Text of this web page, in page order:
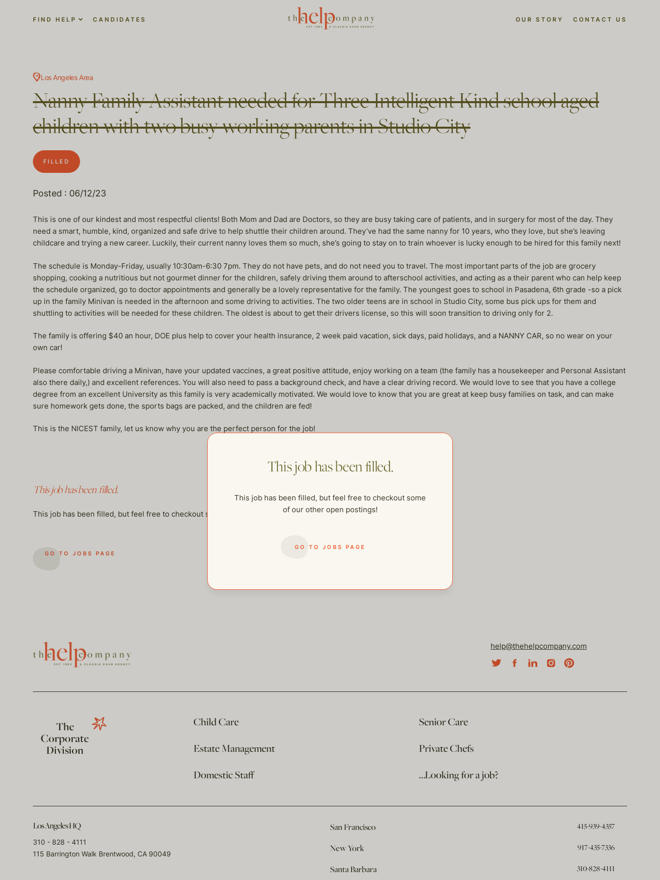
FIND HELP CANDIDATES OUR STORY CONTACT US
Los Angeles Area
Nanny Family Assistant needed for Three Intelligent Kind school aged
children with two busy working parents in Studio City
FILLED
Posted : 06/12/23
This is one of our kindest and most respectful clients! Both Mom and Dad are Doctors, so they are busy taking care of patients, and in surgery for most of the day. They
need a smart, humble, kind, organized and safe drive to help shuttle their children around. They’ve had the same nanny for 10 years, who they love, but she’s leaving
childcare and trying a new career. Luckily, their current nanny loves them so much, she’s going to stay on to train whoever is lucky enough to be hired for this family next!
The schedule is Monday-Friday, usually 10:30am-6:30 7pm. They do not have pets, and do not need you to travel. The most important parts of the job are grocery
shopping, cooking a nutritious but not gourmet dinner for the children, safely driving them around to afterschool activities, and acting as a their parent who can help keep
the schedule organized, go to doctor appointments and generally be a lovely representative for the family. The youngest goes to school in Pasadena, 6th grade -so a pick
up in the family Minivan is needed in the afternoon and some driving to activities. The two older teens are in school in Studio City, some bus pick ups for them and
shuttling to activities will be needed for these children. The oldest is about to get their drivers license, so this will soon transition to driving only for 2.
The family is offering $40 an hour, DOE plus help to cover your health insurance, 2 week paid vacation, sick days, paid holidays, and a NANNY CAR, so no wear on your
own car!
Please comfortable driving a Minivan, have your updated vaccines, a great positive attitude, enjoy working on a team (the family has a housekeeper and Personal Assistant
also there daily,) and excellent references. You will also need to pass a background check, and have a clear driving record. We would love to see that you have a college
degree from an excellent University as this family is very academically motivated. We would love to know that you are great at keep busy families on task, and can make
sure homework gets done, the sports bags are packed, and the children are fed!
This is the NICEST family, let us know why you are the perfect person for the job!
This job has been filled.
This job has been filled, but feel free to checkout some of our other open postings!
GO TO JOBS PAGE
This job has been filled.
This job has been filled, but feel free to checkout some
of our other open postings!
GO TO JOBS PAGE
help@thehelpcompany.com
The
Corporate
Division
Child Care
Senior Care
Estate Management
Private Chefs
Domestic Staff
…Looking for a job?
Los Angeles HQ
310 - 828 - 4111
115 Barrington Walk Brentwood, CA 90049
San Francisco 415-939-4357
New York 917-435-7336
Santa Barbara 310-828-4111